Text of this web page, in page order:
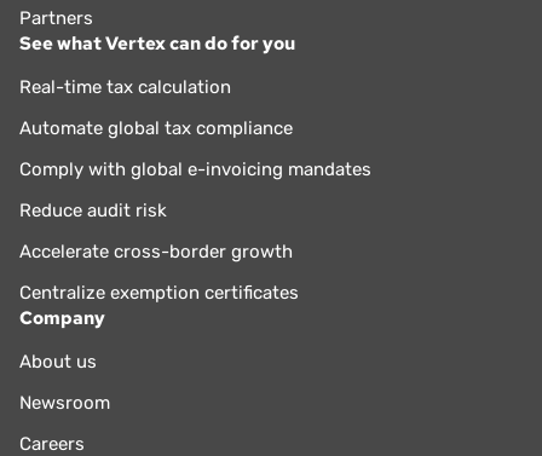
Partners
See what Vertex can do for you
Real-time tax calculation
Automate global tax compliance
Comply with global e-invoicing mandates
Reduce audit risk
Accelerate cross-border growth
Centralize exemption certificates
Company
About us
Newsroom
Careers